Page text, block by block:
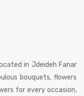
in Jdeideh Fanar
bouquets, flowers
for every occasion,